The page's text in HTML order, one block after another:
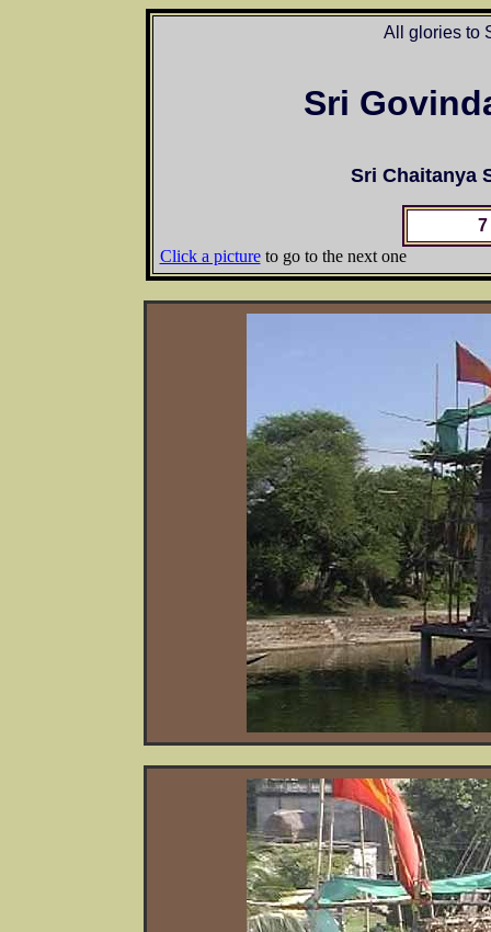
All glories to
Sri
Sri Chaitanya
7
Click a pictureto go to the next one